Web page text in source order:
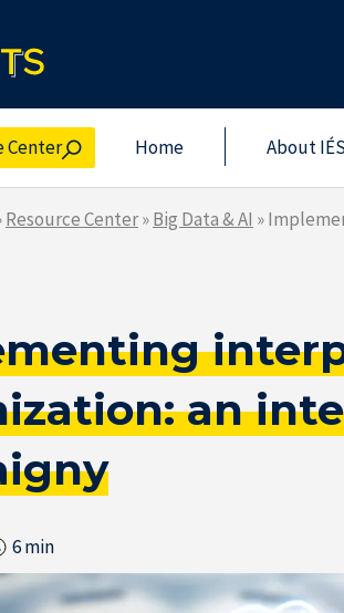
Center Home About
Resource Center»Big Data & AI »
an
6 min